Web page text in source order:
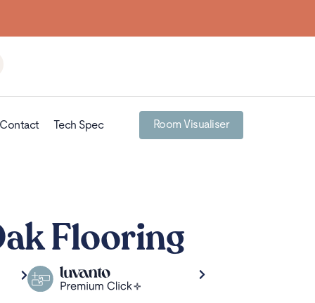
Contact Tech Spec Room Visualiser
Flooring